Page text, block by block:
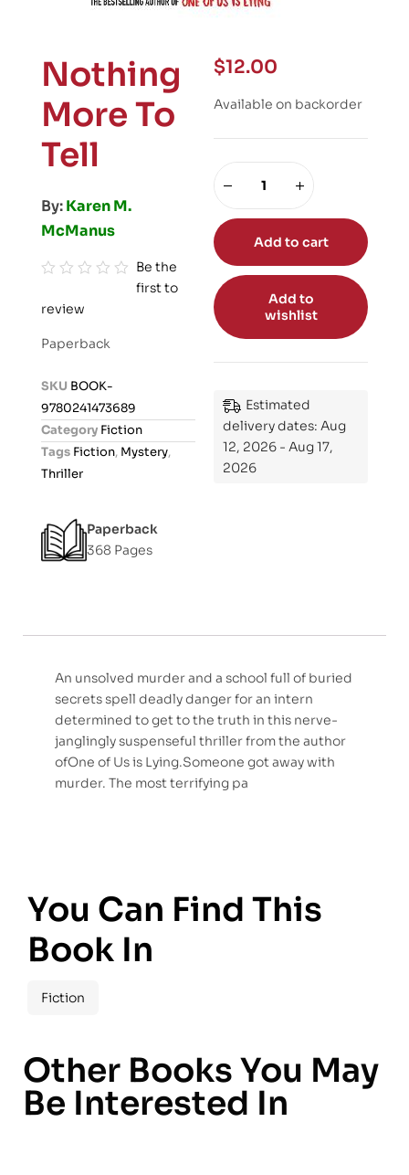
Nothing
More To
Tell
By:Karen M.
McManus
a
o
u
5
Be the
first to
review
Paperback
SKU BOOK-
9780241473689
Category Fiction
Tags Fiction, Mystery,
Thriller
Paperback
368 Pages
$12.00
Available on backorder
Add to cart
Add to
wishlist
Estimated
delivery dates: Aug
12, 2026 - Aug 17,
2026
An unsolved murder and a school full of buried
secrets spell deadly danger for an intern
determined to get to the truth in this nerve-
janglingly suspenseful thriller from the author
ofOne of Us is Lying.Someone got away with
murder. The most terrifying pa
You Can Find This
Book In
Fiction
Other Books You May
Be Interested In